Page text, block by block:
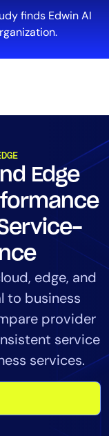
finds Edwin AI
Edge
edge, and
to business
provider
service
services.